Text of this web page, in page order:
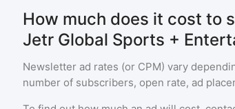
How much does it cost to
Jetr Global Sports +
Newsletter ad rates (or CPM) vary
number of subscribers, open rate, ad